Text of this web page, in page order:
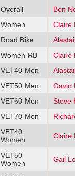
Overall Ben
Women
Claire
Road Bike
Women RB
Claire
VET40 Men
VET50 Men
Gavin
VET60 Men
Steve
VET70 Men
VET40
Women
Claire
VET50
Women
Gail